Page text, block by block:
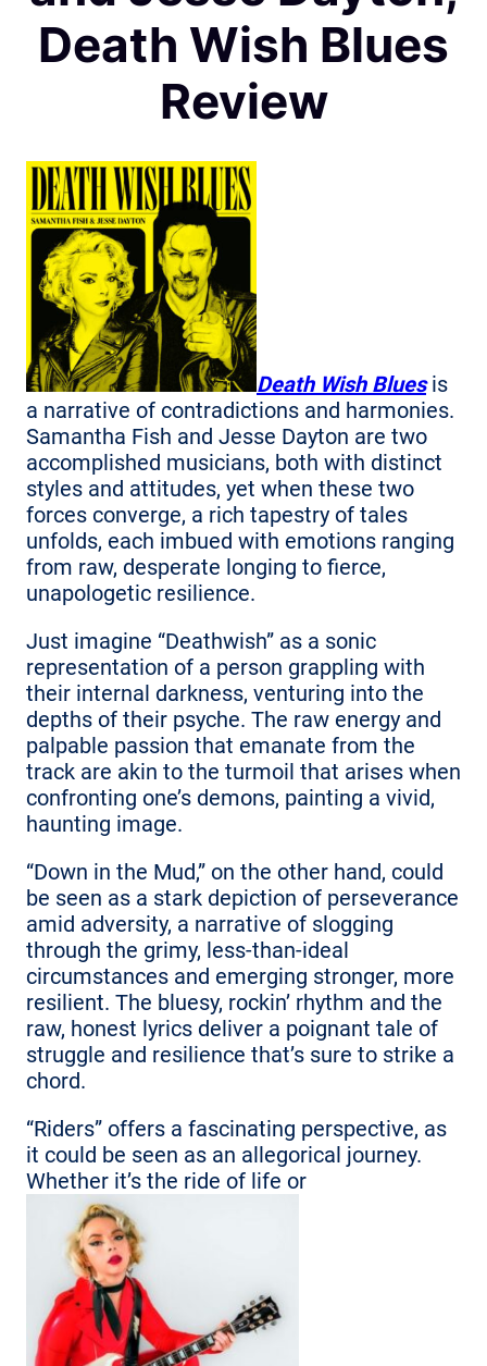
Death Wish Blues
Review
Death Wish Bluesis
a narrative of contradictions and harmonies.
Samantha Fish and Jesse Dayton are two
accomplished musicians, both with distinct
styles and attitudes, yet when these two
forces converge, a rich tapestry of tales
unfolds, each imbued with emotions ranging
from raw, desperate longing to fierce,
unapologetic resilience.
Just imagine “Deathwish” as a sonic
representation of a person grappling with
their internal darkness, venturing into the
depths of their psyche. The raw energy and
palpable passion that emanate from the
track are akin to the turmoil that arises when
confronting one’s demons, painting a vivid,
haunting image.
“Down in the Mud,” on the other hand, could
be seen as a stark depiction of perseverance
amid adversity, a narrative of slogging
through the grimy, less-than-ideal
circumstances and emerging stronger, more
resilient. The bluesy, rockin’ rhythm and the
raw, honest lyrics deliver a poignant tale of
struggle and resilience that’s sure to strike a
chord.
“Riders” offers a fascinating perspective, as
it could be seen as an allegorical journey.
Whether it’s the ride of life or